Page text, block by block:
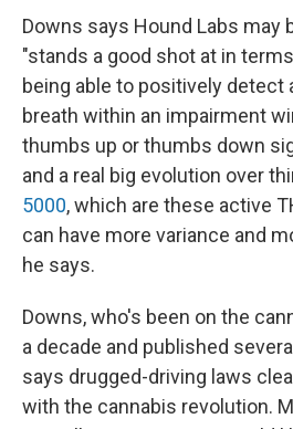
Downs says Hound Labs may
"stands a good shot at in
being able to positively detect
breath within an impairment
thumbs up or thumbs down
and a real big evolution over
5000, which are these active
can have more variance and
he says.
Downs, who's been on the
a decade and published
says drugged-driving laws
with the cannabis revolution.